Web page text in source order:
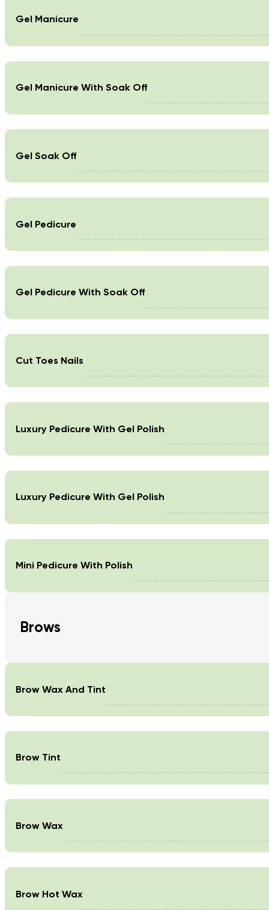
Gel Manicure
Gel Manicure With Soak Off
Gel Soak Off
Gel Pedicure
Gel Pedicure With Soak Off
Cut Toes Nails
Luxury Pedicure With Gel Polish
Luxury Pedicure With Gel Polish
Mini Pedicure With Polish
Brows
Brow Wax And Tint
Brow Tint
Brow Wax
Brow Hot Wax